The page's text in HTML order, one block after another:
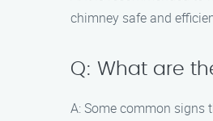
chimney safe and
Q: What are
A: Some common signs